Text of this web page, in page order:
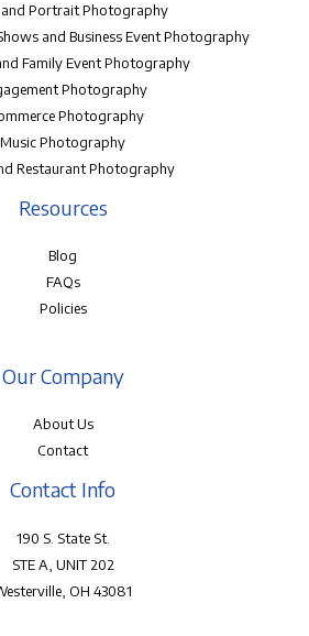
and Portrait Photography
and Business Event Photography
Family Event Photography
Photography
Photography
Music Photography
Restaurant Photography
Resources
Blog
FAQs
Policies
Our Company
About Us
Contact
Contact Info
190 S. State St.
STE A, UNIT 202
OH 43081